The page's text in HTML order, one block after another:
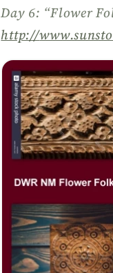
Day 6: “Flower
http://